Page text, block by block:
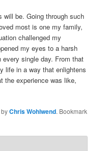
be. Going through such
most is one my family,
challenged my
my eyes to a harsh
single day. From that
life in a way that enlightens
the experience was like,
byChris Wohlwend. Bookmark